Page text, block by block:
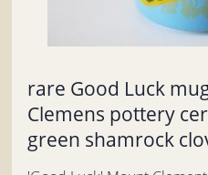
rare Good Luck
Clemens pottery
green shamrock